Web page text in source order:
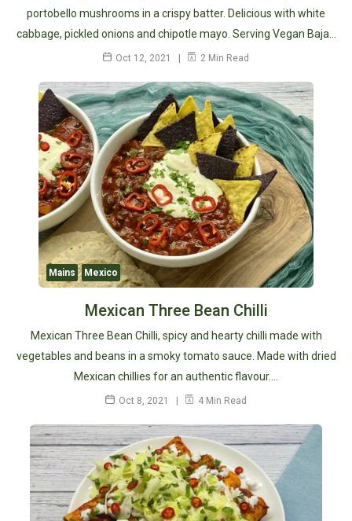
portobello mushrooms in a crispy batter. Delicious with white
cabbage, pickled onions and chipotle mayo. Serving Vegan Baja…
Oct 12, 2021 2 Min Read
Mains Mexico
Mexican Three Bean Chilli
Mexican Three Bean Chilli, spicy and hearty chilli made with
vegetables and beans in a smoky tomato sauce. Made with dried
Mexican chillies for an authentic flavour.…
Oct 8, 2021 4 Min Read